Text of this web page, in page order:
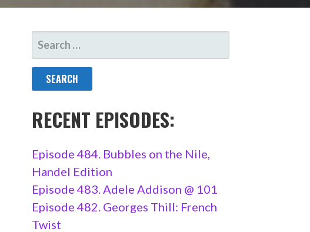
SEARCH
FOR:
RECENT EPISODES:
Episode 484. Bubbles on the Nile,
Handel Edition
Episode 483. Adele Addison @ 101
Episode 482. Georges Thill: French
Twist